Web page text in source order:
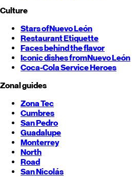
Culture
Stars ofNuevo León
Restaurant Etiquette
Faces behind the flavor
Iconic dishes fromNuevo León
Coca-Cola Service Heroes
Zonal guides
Zona Tec
Cumbres
San Pedro
Guadalupe
Monterrey
North
Road
San Nicolás